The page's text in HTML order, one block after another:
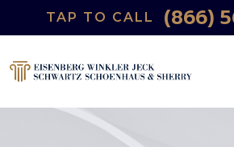
TAP TO CALL (866)